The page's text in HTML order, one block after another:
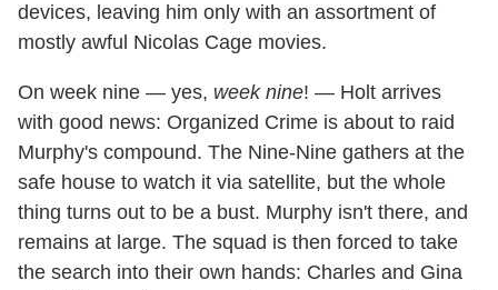
devices, leaving him only with an assortment of
mostly awful Nicolas Cage movies.
On week nine — yes, week nine! — Holt arrives
with good news: Organized Crime is about to raid
Murphy's compound. The Nine-Nine gathers at the
safe house to watch it via satellite, but the whole
thing turns out to be a bust. Murphy isn't there, and
remains at large. The squad is then forced to take
the search into their own hands: Charles and Gina